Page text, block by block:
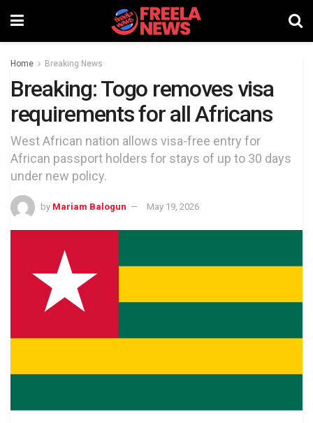
Home Breaking News
Breaking: Togo removes visa
requirements for all Africans
West African nation allows visa-free entry for
African passport holders for stays of up to 30 days
under new policy.
by Mariam Balogun May 19, 2026